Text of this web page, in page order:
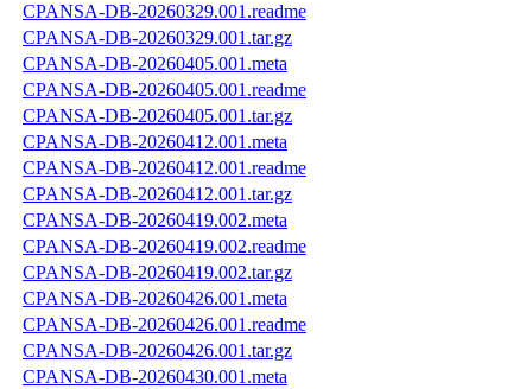
CPANSA-DB-20260329.001.readme
CPANSA-DB-20260329.001.tar.gz
CPANSA-DB-20260405.001.meta
CPANSA-DB-20260405.001.readme
CPANSA-DB-20260405.001.tar.gz
CPANSA-DB-20260412.001.meta
CPANSA-DB-20260412.001.readme
CPANSA-DB-20260412.001.tar.gz
CPANSA-DB-20260419.002.meta
CPANSA-DB-20260419.002.readme
CPANSA-DB-20260419.002.tar.gz
CPANSA-DB-20260426.001.meta
CPANSA-DB-20260426.001.readme
CPANSA-DB-20260426.001.tar.gz
CPANSA-DB-20260430.001.meta